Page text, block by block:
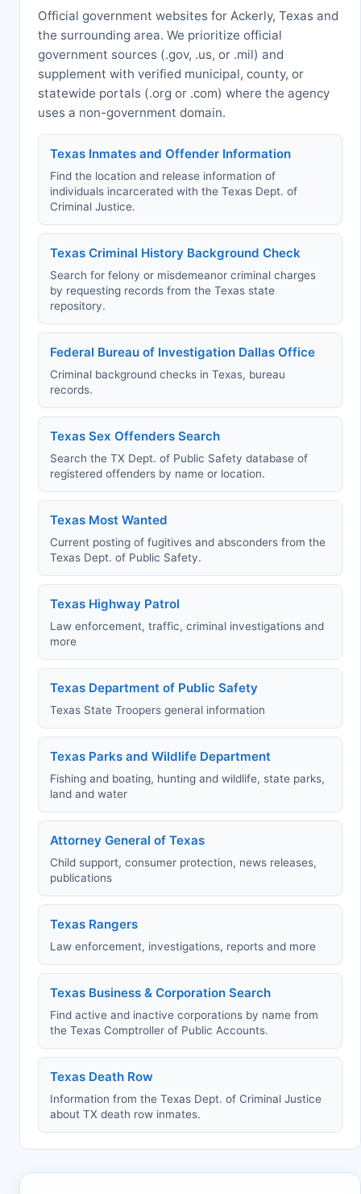
Official government websites for Ackerly, Texas and
the surrounding area. We prioritize official
government sources (.gov, .us, or .mil) and
supplement with verified municipal, county, or
statewide portals (.org or .com) where the agency
uses a non-government domain.
Texas Inmates and Offender Information
Find the location and release information of
individuals incarcerated with the Texas Dept. of
Criminal Justice.
Texas Criminal History Background Check
Search for felony or misdemeanor criminal charges
by requesting records from the Texas state
repository.
Federal Bureau of Investigation Dallas Office
Criminal background checks in Texas, bureau
records.
Texas Sex Offenders Search
Search the TX Dept. of Public Safety database of
registered offenders by name or location.
Texas Most Wanted
Current posting of fugitives and absconders from the
Texas Dept. of Public Safety.
Texas Highway Patrol
Law enforcement, traffic, criminal investigations and
more
Texas Department of Public Safety
Texas State Troopers general information
Texas Parks and Wildlife Department
Fishing and boating, hunting and wildlife, state parks,
land and water
Attorney General of Texas
Child support, consumer protection, news releases,
publications
Texas Rangers
Law enforcement, investigations, reports and more
Texas Business & Corporation Search
Find active and inactive corporations by name from
the Texas Comptroller of Public Accounts.
Texas Death Row
Information from the Texas Dept. of Criminal Justice
about TX death row inmates.